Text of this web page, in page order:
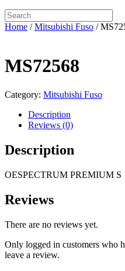
Home /Mitsubishi Fuso /
MS72568
Category: Mitsubishi Fuso
Description
Reviews (0)
Description
OESPECTRUM PREMIUM S
Reviews
There are no reviews yet.
Only logged in customers who
leave a review.